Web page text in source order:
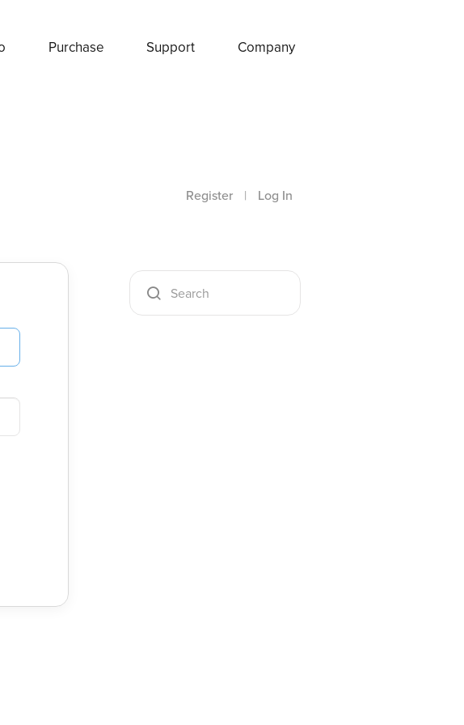
Purchase Support Company
Register | Log In